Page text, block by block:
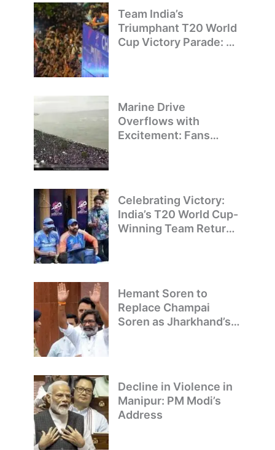
Team India’s
Triumphant T20 World
Cup Victory Parade: A
Marine Drive
Overflows with
Excitement: Fans
Celebrating Victory:
India’s T20 World Cup-
Winning Team Returns
Hemant Soren to
Replace Champai
Soren as Jharkhand’s
Decline in Violence in
Manipur: PM Modi’s
Address